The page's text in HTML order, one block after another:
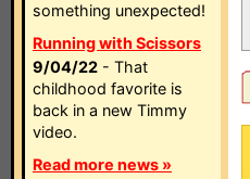
something unexpected!
Running with Scissors
9/04/22 - That
childhood favorite is
back in a new Timmy
video.
Read more news »